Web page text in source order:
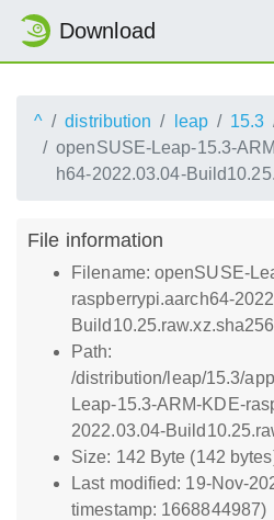
Download
^ distribution leap 15.3
openSUSE-Leap-15.3-
h64-2022.03.04-
File information
Filename: openSUSE-
raspberrypi.aarch64-
Build10.25.raw.xz.sha256
Path:
/distribution/leap/15.3/
Leap-15.3-ARM-KDE-
2022.03.04-
Size: 142 Byte (142
Last modified: 19-Nov-
timestamp: 1668844987)